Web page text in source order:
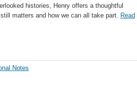
histories, Henry offers a thoughtful
matters and how we can all take part. Read
Notes